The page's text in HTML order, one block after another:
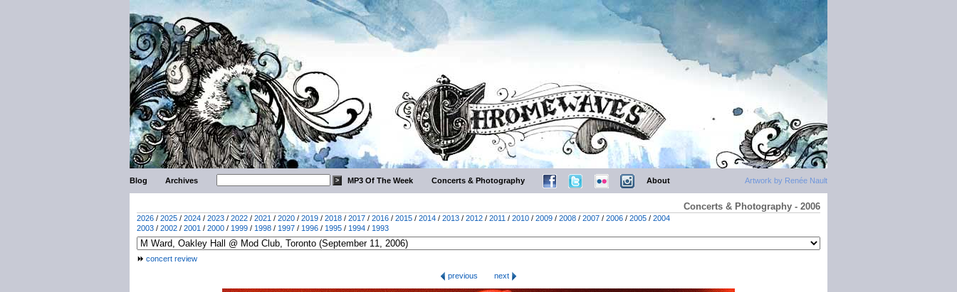
Artwork by Renée Nault
Blog Archives MP3 Of The Week Concerts & Photography About
Concerts & Photography - 2006
2026 / 2025 / 2024 / 2023 / 2022 / 2021 / 2020 / 2019 / 2018 / 2017 / 2016 / 2015 / 2014 / 2013 / 2012 / 2011 / 2010 / 2009 / 2008 / 2007 / 2006 / 2005 / 2004
2003 / 2002 / 2001 / 2000 / 1999 / 1998 / 1997 / 1996 / 1995 / 1994 / 1993
concert review
previous
next